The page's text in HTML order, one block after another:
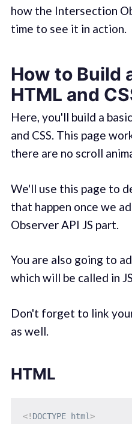
how the Intersection
time to see it in action.
How to Build
HTML and
Here, you'll build a
and CSS. This page
there are no scroll
We'll use this page to
that happen once we
Observer API JS part.
You are also going to
which will be called in
Don't forget to link
as well.
HTML
<! DOCTYPE html>